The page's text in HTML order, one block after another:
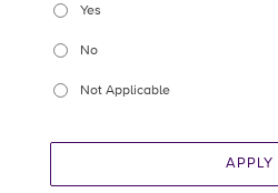
Yes
No
Not Applicable
APPLY